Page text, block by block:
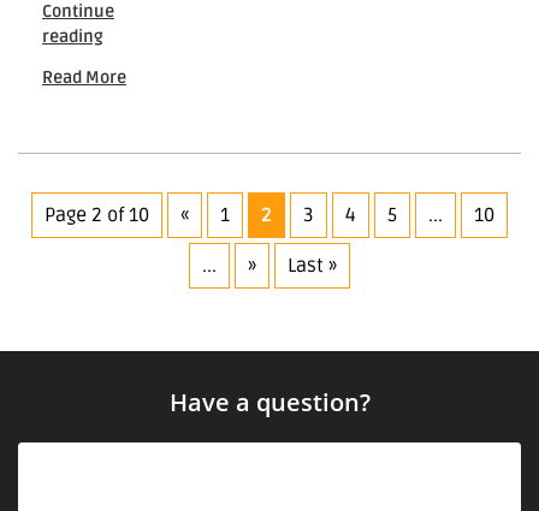
Continue
readingSoaring
A
to
Drone
Services
Read More
Page 2 of 10 « 1 2 3 4 5 ... 10
... » Last »
Have a question?